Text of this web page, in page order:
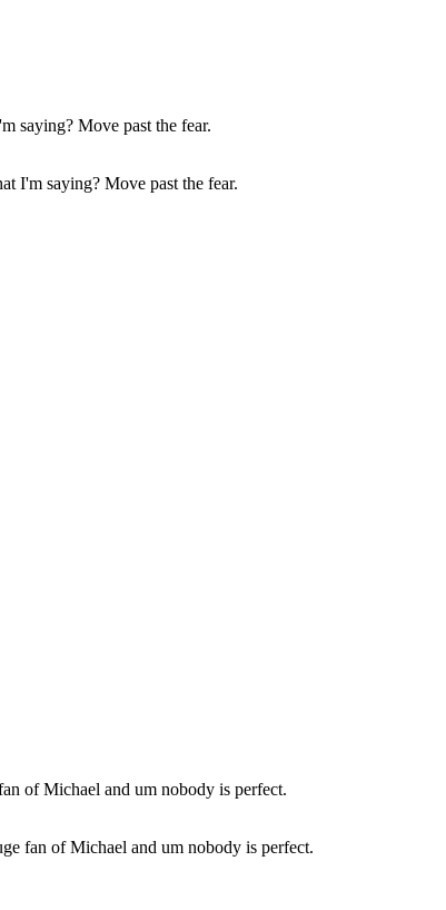
I'm saying? Move past the fear.
fan of Michael and um nobody is perfect.